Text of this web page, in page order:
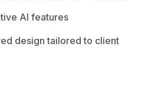
AI features
design tailored to client